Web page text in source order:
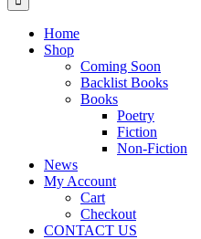
Home
Shop
Coming Soon
Backlist Books
Books
Poetry
Fiction
Non-Fiction
News
My Account
Cart
Checkout
CONTACT US